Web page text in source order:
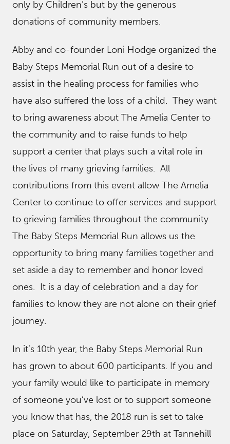
only by Children’s but by the generous
donations of community members.
Abby and co-founder Loni Hodge organized the
Baby Steps Memorial Run out of a desire to
assist in the healing process for families who
have also suffered the loss of a child. They want
to bring awareness about The Amelia Center to
the community and to raise funds to help
support a center that plays such a vital role in
the lives of many grieving families. All
contributions from this event allow The Amelia
Center to continue to offer services and support
to grieving families throughout the community.
The Baby Steps Memorial Run allows us the
opportunity to bring many families together and
set aside a day to remember and honor loved
ones. It is a day of celebration and a day for
families to know they are not alone on their grief
journey.
In it’s 10th year, the Baby Steps Memorial Run
has grown to about 600 participants. If you and
your family would like to participate in memory
of someone you’ve lost or to support someone
you know that has, the 2018 run is set to take
place on Saturday, September 29th at Tannehill